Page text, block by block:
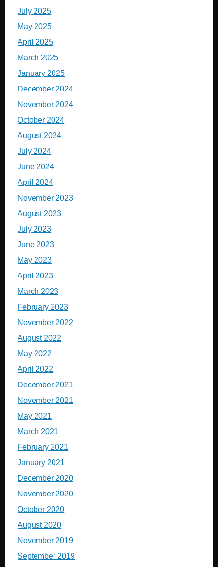
July 2025
May 2025
April 2025
March 2025
January 2025
December 2024
November 2024
October 2024
August 2024
July 2024
June 2024
April 2024
November 2023
August 2023
July 2023
June 2023
May 2023
April 2023
March 2023
February 2023
November 2022
August 2022
May 2022
April 2022
December 2021
November 2021
May 2021
March 2021
February 2021
January 2021
December 2020
November 2020
October 2020
August 2020
November 2019
September 2019